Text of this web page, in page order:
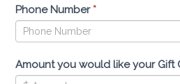
Phone Number*
Amount you would like your Gift
h
a